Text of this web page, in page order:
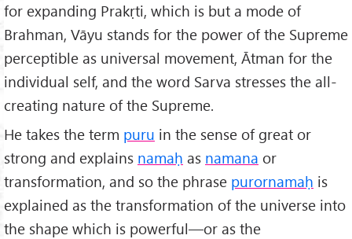
for expanding Prakṛti, which is but a mode of
Brahman, Vāyu stands for the power of the Supreme
perceptible as universal movement, Ātman for the
individual self, and the word Sarva stresses the all-
creating nature of the Supreme.
He takes the term puru in the sense of great or
strong and explains namaḥ as namana or
transformation, and so the phrase purornamaḥ is
explained as the transformation of the universe into
the shape which is powerful—or as the